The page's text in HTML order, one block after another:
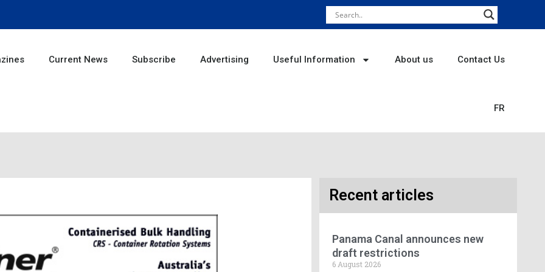
Current News Subscribe Advertising Useful Information About us Contact Us
FR
Recent articles
Panama Canal announces new
draft restrictions
6 August 2026